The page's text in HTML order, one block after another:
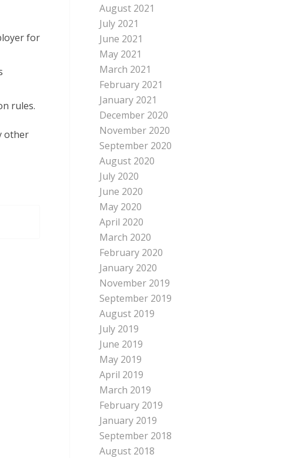
for
rules.
other
August 2021
July 2021
June 2021
May 2021
March 2021
February 2021
January 2021
December 2020
November 2020
September 2020
August 2020
July 2020
June 2020
May 2020
April 2020
March 2020
February 2020
January 2020
November 2019
September 2019
August 2019
July 2019
June 2019
May 2019
April 2019
March 2019
February 2019
January 2019
September 2018
August 2018